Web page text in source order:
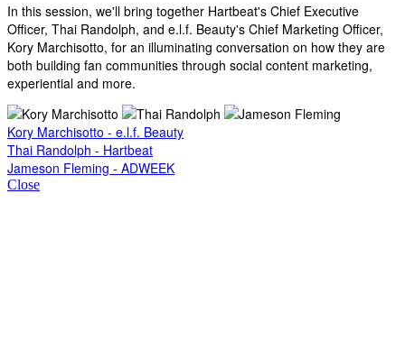
In this session, we'll bring together Hartbeat's Chief Executive
Officer, Thai Randolph, and e.l.f. Beauty's Chief Marketing Officer,
Kory Marchisotto, for an illuminating conversation on how they are
both building fan communities through social content marketing,
experiential and more.
Kory Marchisotto - e.l.f. Beauty
Thai Randolph - Hartbeat
Jameson Fleming - ADWEEK
Close